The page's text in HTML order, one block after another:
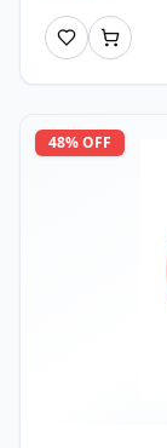
48% OFF